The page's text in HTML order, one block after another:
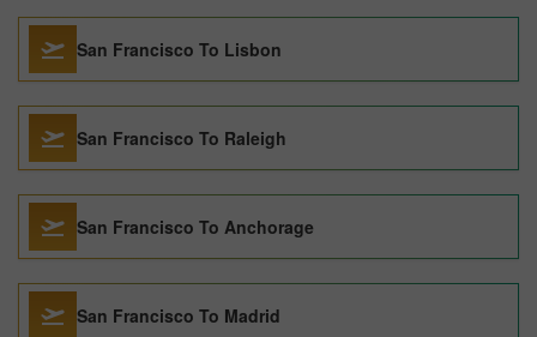
San Francisco To Lisbon
San Francisco To Raleigh
San Francisco To Anchorage
San Francisco To Madrid